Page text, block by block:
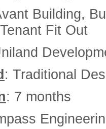
Building,
Fit Out
: Traditional
: 7 months